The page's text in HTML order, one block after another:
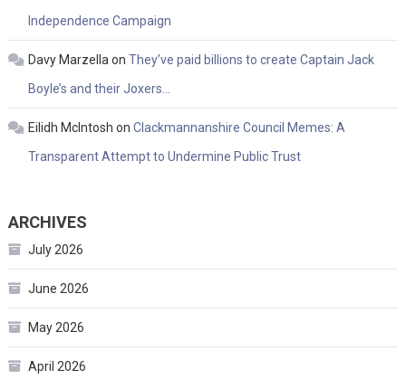
Independence Campaign
Davy Marzella on They’ve paid billions to create Captain Jack
Boyle’s and their Joxers…
Eilidh McIntosh on Clackmannanshire Council Memes: A
Transparent Attempt to Undermine Public Trust
ARCHIVES
July 2026
June 2026
May 2026
April 2026